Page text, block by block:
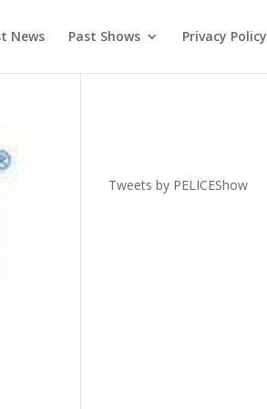
News Past Shows Privacy Policy
Tweets by PELICEShow